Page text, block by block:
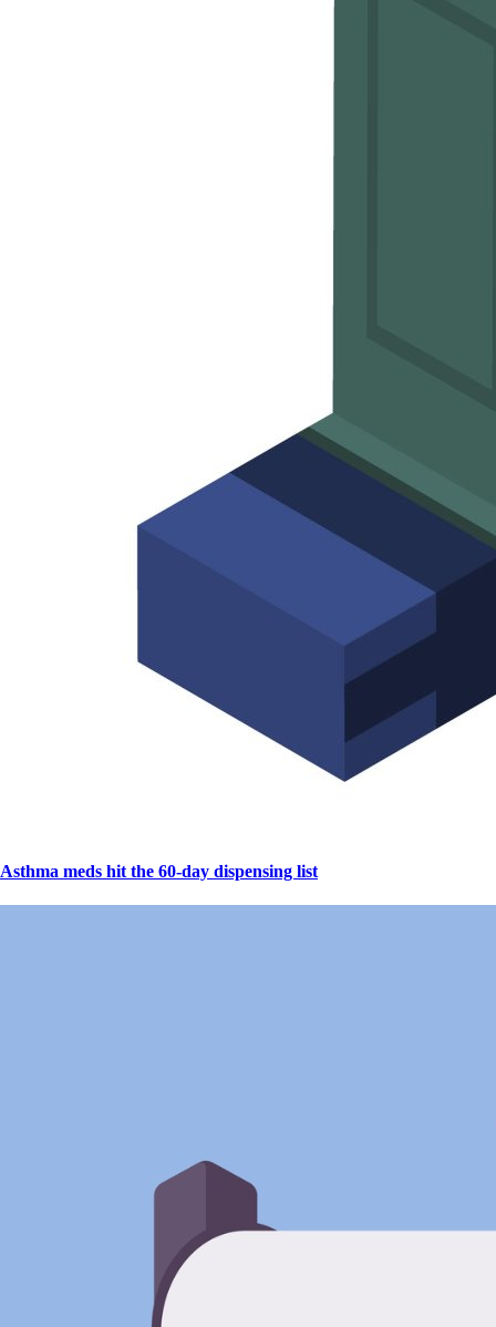
Asthma meds hit the 60-day dispensing list